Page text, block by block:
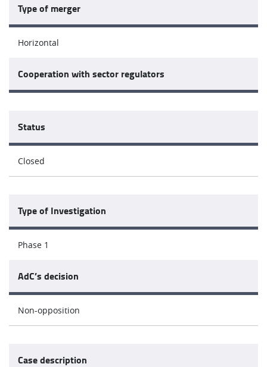
Type of merger
Horizontal
Cooperation with sector regulators
Status
Closed
Type of Investigation
Phase 1
AdC’s decision
Non-opposition
Case description